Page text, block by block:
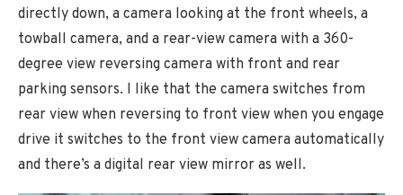
directly down, a camera looking at the front wheels, a
towball camera, and a rear-view camera with a 360-
degree view reversing camera with front and rear
parking sensors. I like that the camera switches from
rear view when reversing to front view when you engage
drive it switches to the front view camera automatically
and there’s a digital rear view mirror as well.